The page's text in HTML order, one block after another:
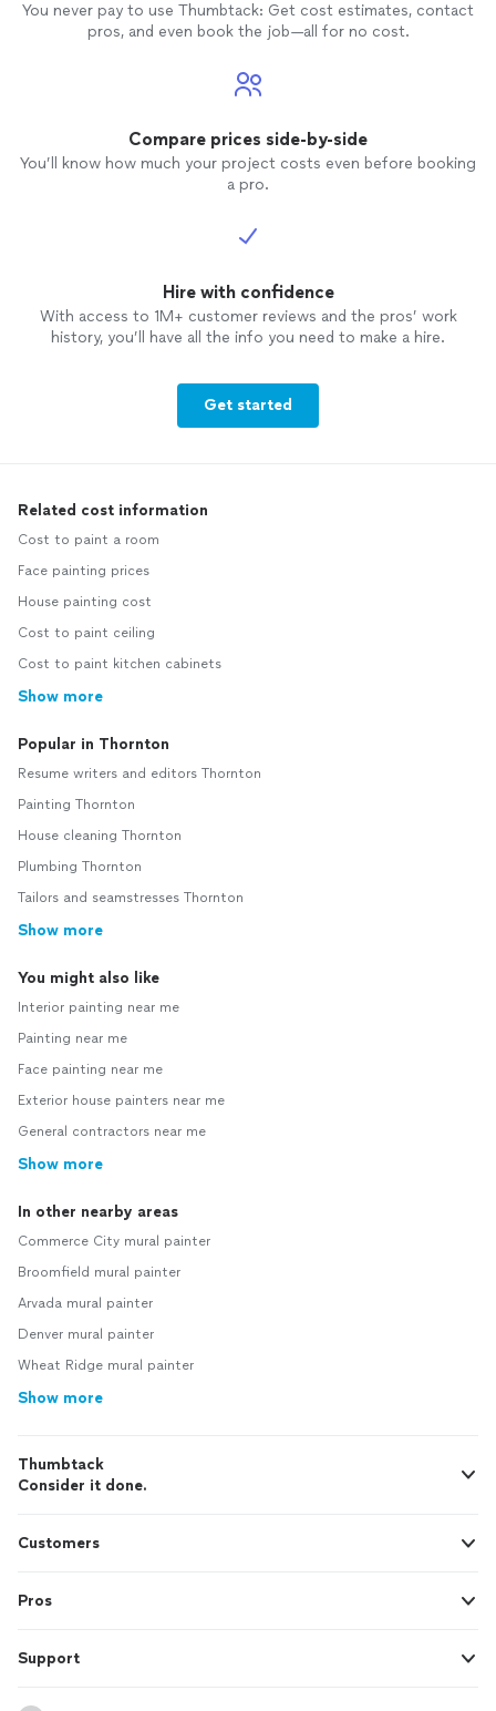
You never pay to use Thumbtack: Get cost estimates, contact
pros, and even book the job—all for no cost.
Compare prices side-by-side
You’ll know how much your project costs even before booking
a pro.
Hire with confidence
With access to 1M+ customer reviews and the pros’ work
history, you’ll have all the info you need to make a hire.
Get started
Related cost information
Cost to paint a room
Face painting prices
House painting cost
Cost to paint ceiling
Cost to paint kitchen cabinets
Show more
Popular in Thornton
Resume writers and editors Thornton
Painting Thornton
House cleaning Thornton
Plumbing Thornton
Tailors and seamstresses Thornton
Show more
You might also like
Interior painting near me
Painting near me
Face painting near me
Exterior house painters near me
General contractors near me
Show more
In other nearby areas
Commerce City mural painter
Broomfield mural painter
Arvada mural painter
Denver mural painter
Wheat Ridge mural painter
Show more
Thumbtack
Consider it done.
Customers
Pros
Support